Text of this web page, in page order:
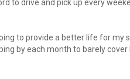
to drive and pick up every
to provide a better life for my
by each month to barely cover